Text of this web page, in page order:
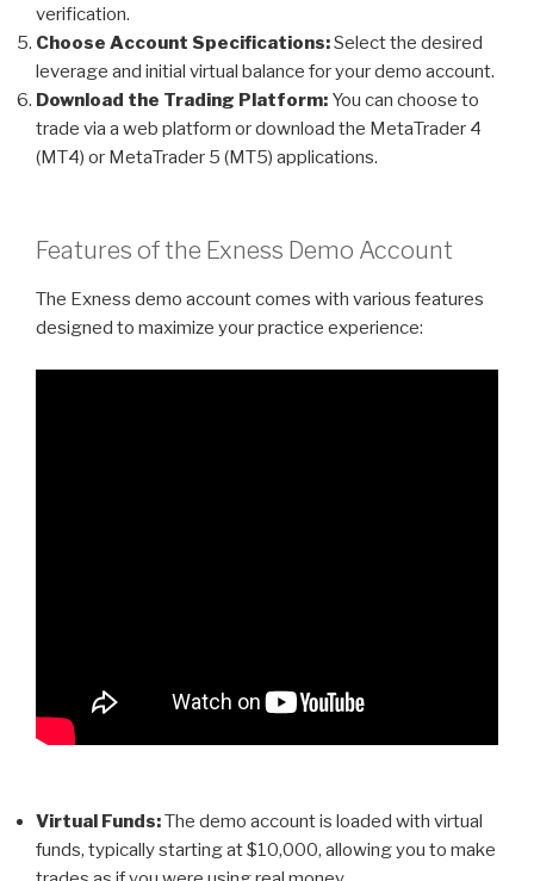
verification.
Choose Account Specifications:Select the desired
leverage and initial virtual balance for your demo account.
Download the Trading Platform: You can choose to
trade via a web platform or download the MetaTrader 4
(MT4) or MetaTrader 5 (MT5) applications.
Features of the Exness Demo Account
The Exness demo account comes with various features
designed to maximize your practice experience:
Virtual Funds:The demo account is loaded with virtual
funds, typically starting at $10,000, allowing you to make